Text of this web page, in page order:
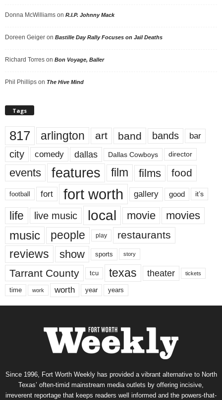
Donna McWilliams on R.I.P. Johnny Mack
Doreen Geiger on Bastille Day Rally Focuses on Jail Deaths
Richard Torres on Bon Voyage, Baller
Phil Phillips on The Hive Mind
Tags
817 arlington art band bands bar
city comedy dallas Dallas Cowboys director
events features film films food
football fort fort worth gallery good it’s
life live music local movie movies
music people play restaurants
reviews show sports story
Tarrant County tcu texas theater tickets
time work worth year years
Since 1996, Fort Worth Weekly has provided a vibrant alternative to North
Texas’ often-timid mainstream media outlets by offering incisive,
irreverent reportage that keeps readers well informed and the powers-that-